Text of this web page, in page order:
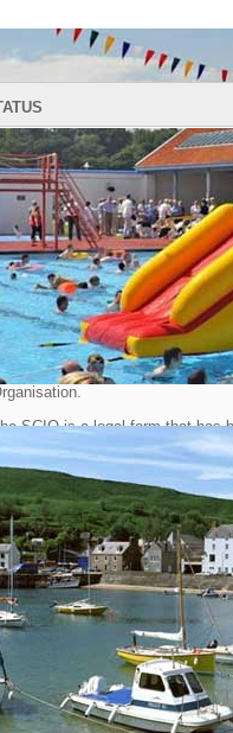
News
AWARDED SCIO
Published: 16 November 2013
Hits: 6383
Town Partnership
SCIO is a legal form that has
liability and separate legal
or need the complex
Charity Regulator (OSCR)
incorporated as a
check’ of the
of administration whilst
charitable status also carries
procedures.
Directors of STP, who
as Trustees of the
the STP Company
to the new charity.